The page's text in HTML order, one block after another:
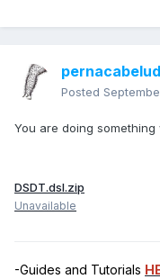
Posted
You are doing something
DSDT.dsl.zip
Unavailable
-Guides and Tutorials